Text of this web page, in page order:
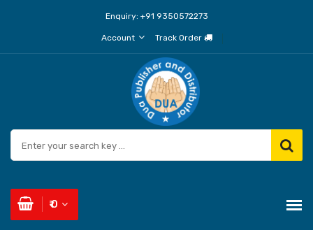
Enquiry: +91 9350572273
Track Order
Account
₹ 0